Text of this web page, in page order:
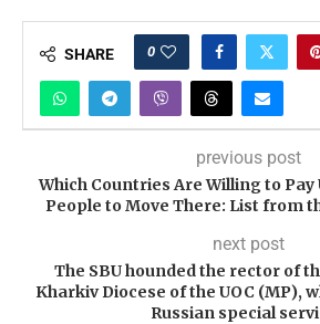
SHARE 0
previous post
Which Countries Are Willing to
People to Move There: List from
next post
The SBU hounded the rector of
Kharkiv Diocese of the UOC (MP),
Russian special